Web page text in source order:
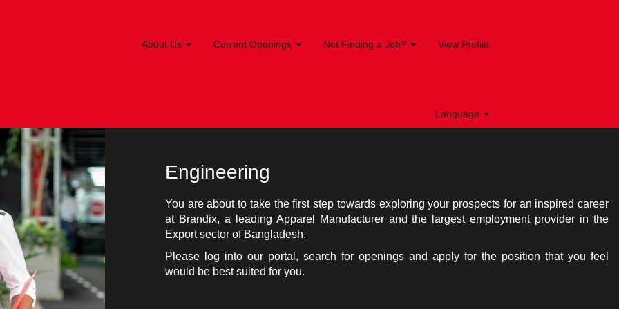
About Us Current Openings Not Finding a Job? View Profile
Language
Engineering
You are about to take the first step towards exploring your prospects for an inspired career
at Brandix, a leading Apparel Manufacturer and the largest employment provider in the
Export sector of Bangladesh.
Please log into our portal, search for openings and apply for the position that you feel
would be best suited for you.